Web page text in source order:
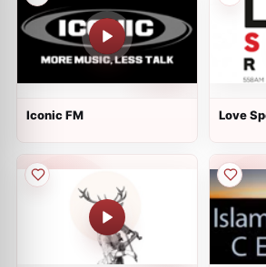
Iconic FM Love